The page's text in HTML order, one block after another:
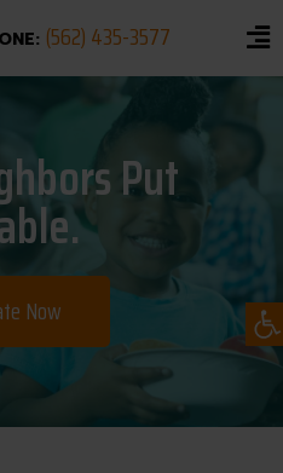
(562) 435-3577
Put
Now